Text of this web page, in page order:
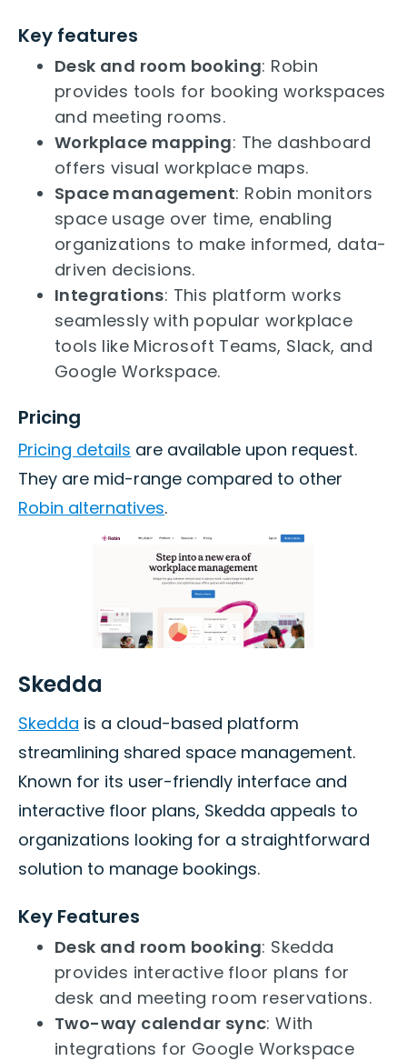
Key features
Desk and room booking: Robin
provides tools for booking workspaces
and meeting rooms.
Workplace mapping: The dashboard
offers visual workplace maps.
Space management: Robin monitors
space usage over time, enabling
organizations to make informed, data-
driven decisions.
Integrations: This platform works
seamlessly with popular workplace
tools like Microsoft Teams, Slack, and
Google Workspace.
Pricing
Pricing details are available upon request.
They are mid-range compared to other
Robin alternatives.
Skedda
Skedda is a cloud-based platform
streamlining shared space management.
Known for its user-friendly interface and
interactive floor plans, Skedda appeals to
organizations looking for a straightforward
solution to manage bookings.
Key Features
Desk and room booking: Skedda
provides interactive floor plans for
desk and meeting room reservations.
Two-way calendar sync: With
integrations for Google Workspace